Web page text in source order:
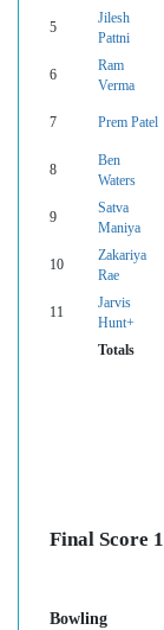
5
Jilesh
Pattni
6
Ram
Verma
7 Prem Patel
8
Ben
Waters
9
Satva
Maniya
10
Zakariya
Rae
11
Jarvis
Hunt+
Totals
Final Score
Bowling